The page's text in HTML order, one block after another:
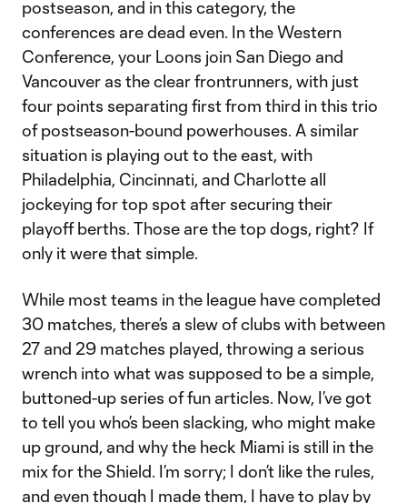
postseason, and in this category, the
conferences are dead even. In the Western
Conference, your Loons join San Diego and
Vancouver as the clear frontrunners, with just
four points separating first from third in this trio
of postseason-bound powerhouses. A similar
situation is playing out to the east, with
Philadelphia, Cincinnati, and Charlotte all
jockeying for top spot after securing their
playoff berths. Those are the top dogs, right? If
only it were that simple.
While most teams in the league have completed
30 matches, there’s a slew of clubs with between
27 and 29 matches played, throwing a serious
wrench into what was supposed to be a simple,
buttoned-up series of fun articles. Now, I’ve got
to tell you who’s been slacking, who might make
up ground, and why the heck Miami is still in the
mix for the Shield. I’m sorry; I don’t like the rules,
and even though I made them, I have to play by